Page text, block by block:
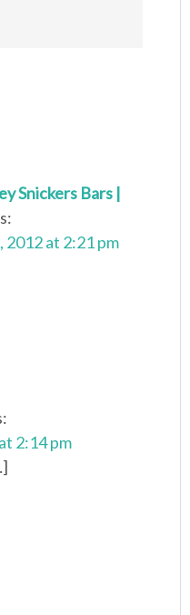
Snickers Bars |
2012 at 2:21 pm
2:14 pm